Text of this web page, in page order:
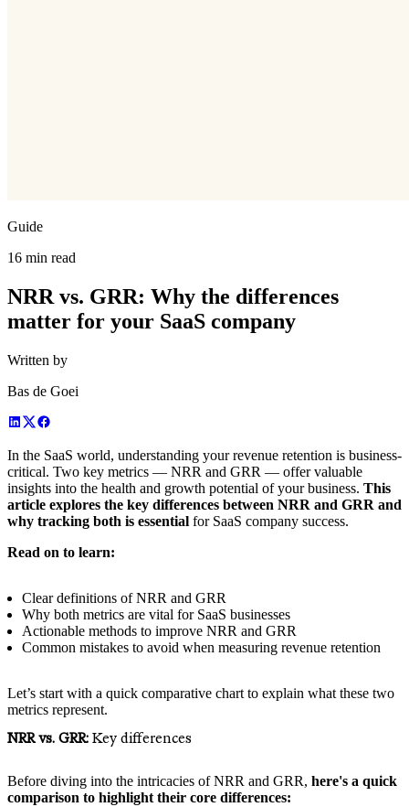
Guide
16 min read
NRR vs. GRR: Why the differences
matter for your SaaS company
Written by
Bas de Goei
In the SaaS world, understanding your revenue retention is business-
critical. Two key metrics — NRR and GRR — offer valuable
insights into the health and growth potential of your business. This
article explores the key differences between NRR and GRR and
why tracking both is essential for SaaS company success.
Read on to learn:
Clear definitions of NRR and GRR
Why both metrics are vital for SaaS businesses
Actionable methods to improve NRR and GRR
Common mistakes to avoid when measuring revenue retention
Let’s start with a quick comparative chart to explain what these two
metrics represent.
NRR vs. GRR: Key differences
Before diving into the intricacies of NRR and GRR, here's a quick
comparison to highlight their core differences: